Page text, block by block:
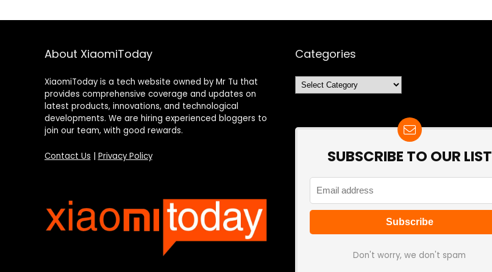
About XiaomiToday
XiaomiToday is a tech website owned by Mr Tu that
provides comprehensive coverage and updates on
latest products, innovations, and technological
developments. We are hiring experienced bloggers to
join our team, with good rewards.
Contact Us Privacy Policy
Categories
Categories
SUBSCRIBE TO OUR LIST
Don't worry, we don't spam